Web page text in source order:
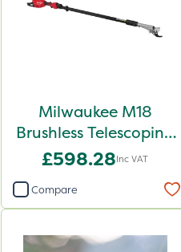
Milwaukee M18
Brushless Telescoping
Shear - Bare Unit
£598.28Inc VAT
Compare